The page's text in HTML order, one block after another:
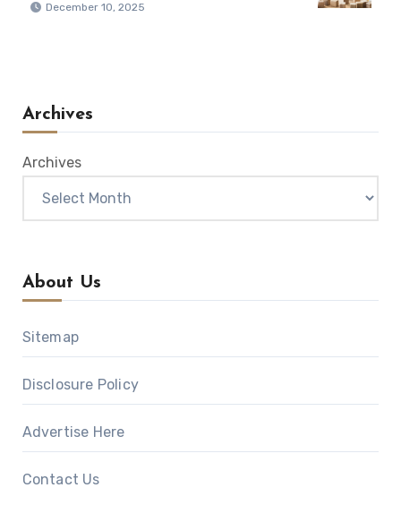
December 10, 2025
Archives
Archives
About Us
Sitemap
Disclosure Policy
Advertise Here
Contact Us